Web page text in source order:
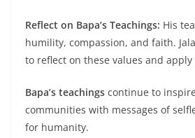
Reflect on Bapa’s Teachings: His
humility, compassion, and faith.
to reflect on these values and
Bapa’s teachings continue to
communities with messages of
for humanity.